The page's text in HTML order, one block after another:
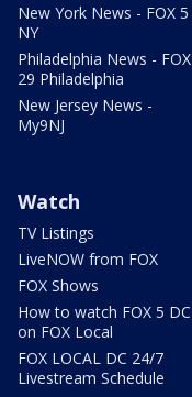
New York News - FOX 5
NY
Philadelphia News - FOX
29 Philadelphia
New Jersey News -
My9NJ
Watch
TV Listings
LiveNOW from FOX
FOX Shows
How to watch FOX 5 DC
on FOX Local
FOX LOCAL DC 24/7
Livestream Schedule